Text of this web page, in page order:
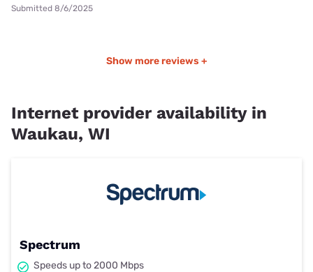
Submitted 8/6/2025
Show more reviews +
Internet provider availability in
Waukau, WI
Spectrum
Speeds up to 2000 Mbps